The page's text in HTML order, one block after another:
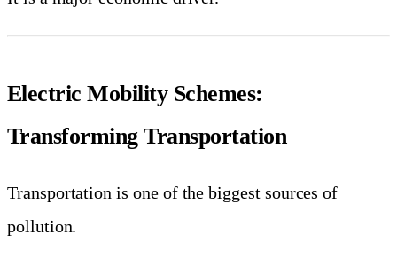
Electric Mobility Schemes:
Transforming Transportation
Transportation is one of the biggest sources of
pollution.